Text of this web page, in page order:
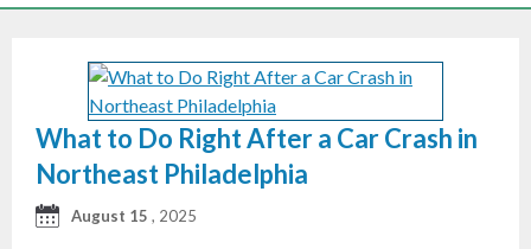
What to Do Right After a Car Crash in
Northeast Philadelphia
August 15 , 2025